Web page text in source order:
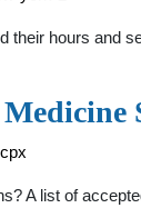
their hours and
A list of